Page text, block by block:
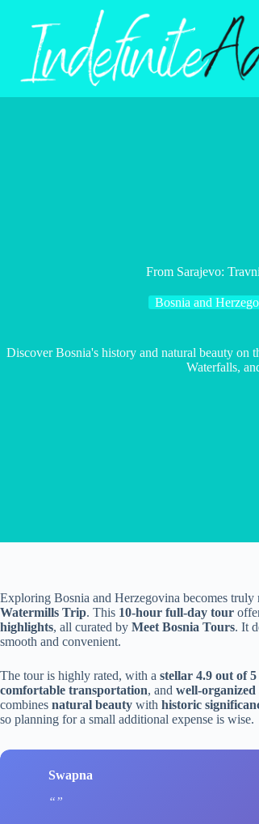
From Sarajevo:
Bosnia and
Discover Bosnia's history and natural beauty
Waterfalls,
Exploring Bosnia and Herzegovina becomes truly
Watermills Trip. This 10-hour full-day tour
highlights, all curated by Meet Bosnia Tours. It
smooth and convenient.
The tour is highly rated, with a stellar 4.9 out of 5
comfortable transportation, and well-organized
combines natural beauty with historic
so planning for a small additional expense is wise.
Swapna